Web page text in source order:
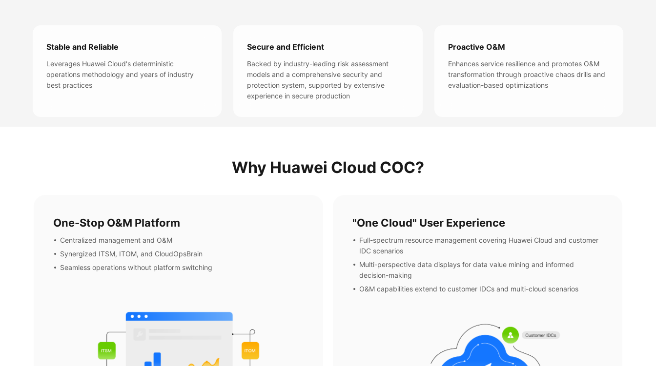
Stable and Reliable
Leverages Huawei Cloud's deterministic
operations methodology and years of industry
best practices
Secure and Efficient
Backed by industry-leading risk assessment
models and a comprehensive security and
protection system, supported by extensive
experience in secure production
Proactive O&M
Enhances service resilience and promotes O&M
transformation through proactive chaos drills and
evaluation-based optimizations
Why Huawei Cloud COC?
One-Stop O&M Platform
Centralized management and O&M
Synergized ITSM, ITOM, and CloudOpsBrain
Seamless operations without platform switching
"One Cloud" User Experience
Full-spectrum resource management covering Huawei Cloud and customer
IDC scenarios
Multi-perspective data displays for data value mining and informed
decision-making
O&M capabilities extend to customer IDCs and multi-cloud scenarios